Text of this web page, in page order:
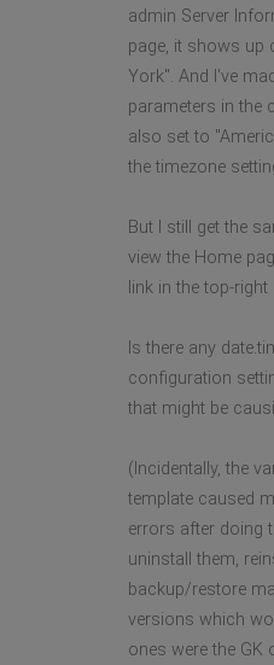
admin Server
page, it shows up
York". And I've
parameters in the
also set to
the timezone
But I still get the
view the Home
link in the top-
Is there any
configuration
that might be
(Incidentally, the
template caused
errors after doing
uninstall them,
backup/restore
versions which
ones were the GK